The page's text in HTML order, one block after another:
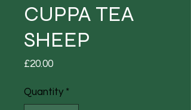
CUPPA TEA
SHEEP
£20.00Price
Quantity *